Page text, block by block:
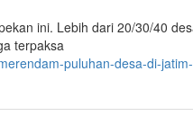
ini. Lebih dari 20/30/40
terpaksa
puluhan-desa-di-